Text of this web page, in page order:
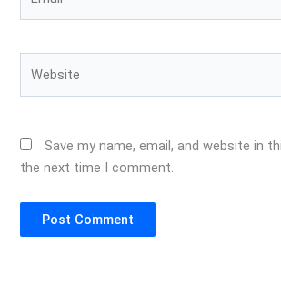
Save my name, email, and website in
the next time I comment.